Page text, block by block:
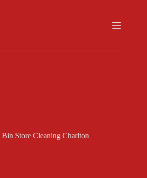
Store Cleaning Charlton